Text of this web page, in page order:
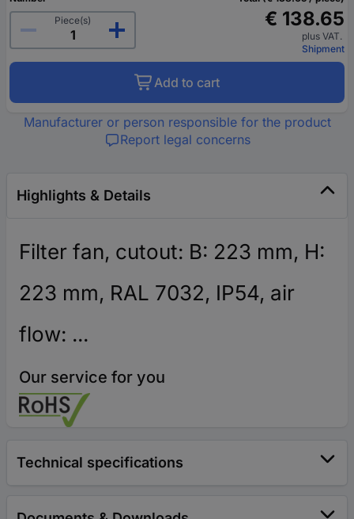
Piece(s)
€ 138.65
plus VAT.
Shipment
Add to cart
Manufacturer or person responsible for the product
Report legal concerns
Highlights & Details
Filter fan, cutout: B: 223 mm, H:
223 mm, RAL 7032, IP54, air
flow: ...
Our service for you
Technical specifications